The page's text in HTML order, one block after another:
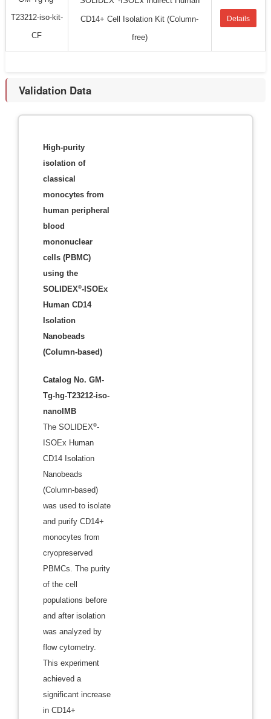
T23212-iso-kit-
CF
CD14+ Cell Isolation Kit (Column-
free)
Details
Validation Data
High-purity
isolation of
classical
monocytes from
human peripheral
blood
mononuclear
cells (PBMC)
using the
SOLIDEX®-ISOEx
Human CD14
Isolation
Nanobeads
(Column-based)
Catalog No. GM-
Tg-hg-T23212-iso-
nanoIMB
The SOLIDEX®-
ISOEx Human
CD14 Isolation
Nanobeads
(Column-based)
was used to isolate
and purify CD14+
monocytes from
cryopreserved
PBMCs. The purity
of the cell
populations before
and after isolation
was analyzed by
flow cytometry.
This experiment
achieved a
significant increase
in CD14+